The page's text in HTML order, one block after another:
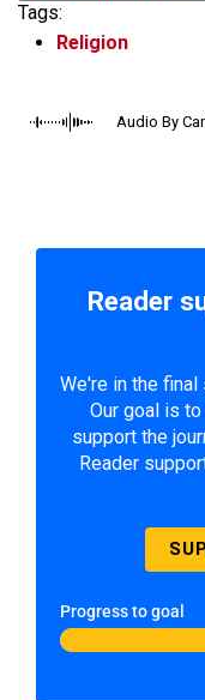
Tags:
Religion
Audio By
Reader
We're in the
Our goal is
support the
Reader
Progress to goal